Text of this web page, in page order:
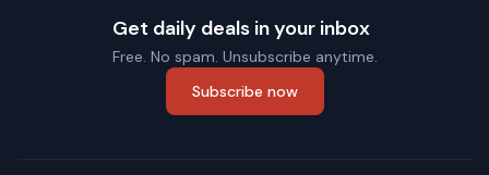
Get daily deals in your inbox
Free. No spam. Unsubscribe anytime.
Subscribe now